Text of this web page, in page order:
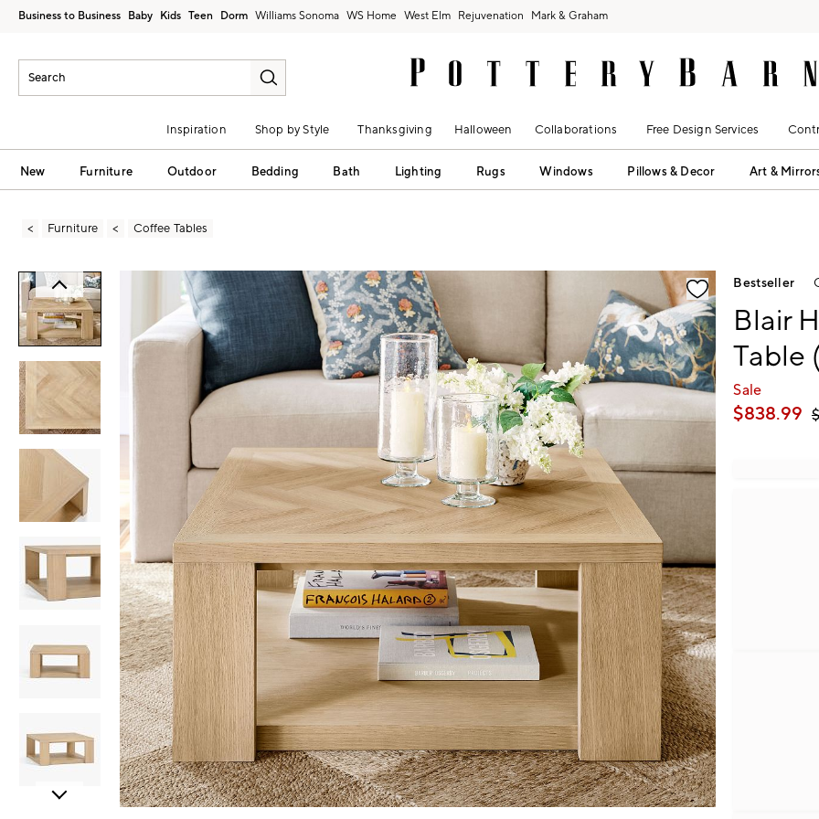
Business to Business Baby Kids Teen Dorm Williams Sonoma West Elm Rejuvenation Mark & Graham
Inspiration Shop by Style Thanksgiving Halloween Collaborations Free Design Services
New Furniture Outdoor Bedding Bath Lighting Rugs Windows Pillows & Decor Art &
Furniture Coffee Tables
Zoomable product image with magnification controls Bestseller
Blair
Table
Sale
$838.99